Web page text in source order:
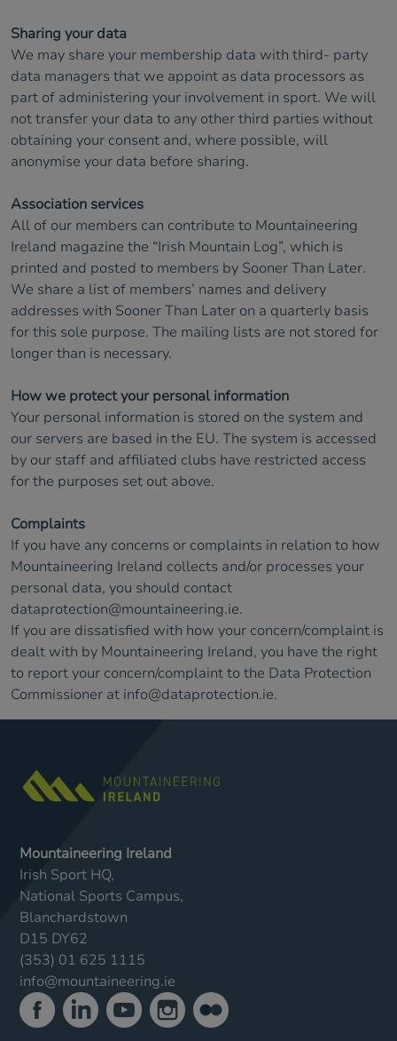
Sharing your data
We may share your membership data with third- party
data managers that we appoint as data processors as
part of administering your involvement in sport. We will
not transfer your data to any other third parties without
obtaining your consent and, where possible, will
anonymise your data before sharing.
Association services
All of our members can contribute to Mountaineering
Ireland magazine the “Irish Mountain Log”, which is
printed and posted to members by Sooner Than Later.
We share a list of members’ names and delivery
addresses with Sooner Than Later on a quarterly basis
for this sole purpose. The mailing lists are not stored for
longer than is necessary.
How we protect your personal information
Your personal information is stored on the system and
our servers are based in the EU. The system is accessed
by our staff and affiliated clubs have restricted access
for the purposes set out above.
Complaints
If you have any concerns or complaints in relation to how
Mountaineering Ireland collects and/or processes your
personal data, you should contact
dataprotection@mountaineering.ie.
If you are dissatisfied with how your concern/complaint is
dealt with by Mountaineering Ireland, you have the right
to report your concern/complaint to the Data Protection
Commissioner at info@dataprotection.ie.
Mountaineering Ireland
Irish Sport HQ,
National Sports Campus,
Blanchardstown
D15 DY62
(353) 01 625 1115
info@mountaineering.ie